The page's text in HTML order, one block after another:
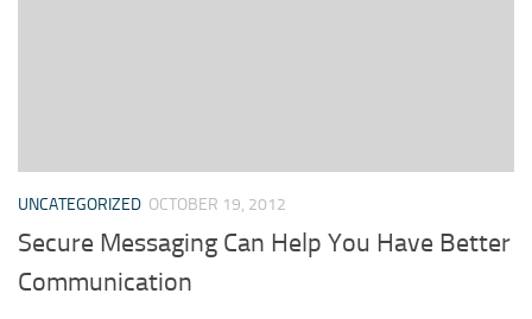
UNCATEGORIZED OCTOBER 19, 2012
Secure Messaging Can Help You Have Better
Communication